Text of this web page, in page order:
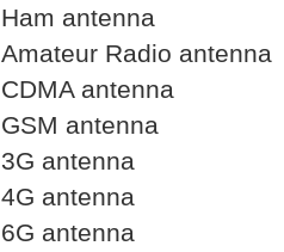
Ham antenna
Amateur Radio antenna
CDMA antenna
GSM antenna
3G antenna
4G antenna
6G antenna